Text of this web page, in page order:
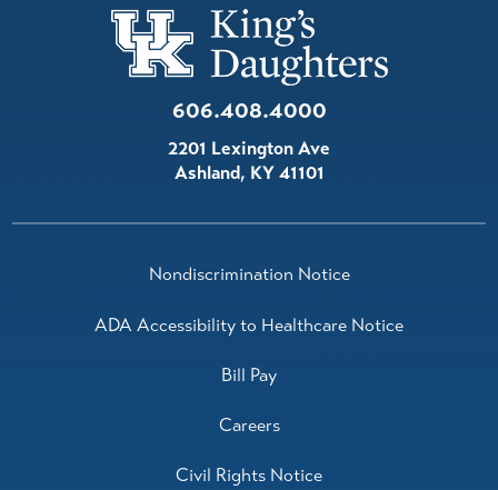
606.408.4000
2201 Lexington Ave
Ashland, KY41101
Nondiscrimination Notice
ADA Accessibility to Healthcare Notice
Bill Pay
Careers
Civil Rights Notice